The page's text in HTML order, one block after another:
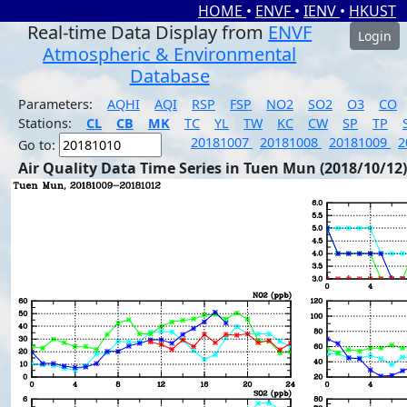
HOME • ENVF • IENV • HKUST
Real-time Data Display from ENVF
Atmospheric & Environmental
Database
Login
Parameters: AQHI AQI RSP FSP NO2 SO2 O3
CO
Stations:
CL CB MK TC YL TW KC CW SP TP
Go to:
20181007 20181008 20181009
Air Quality Data Time Series in Tuen Mun (2018/10/12)